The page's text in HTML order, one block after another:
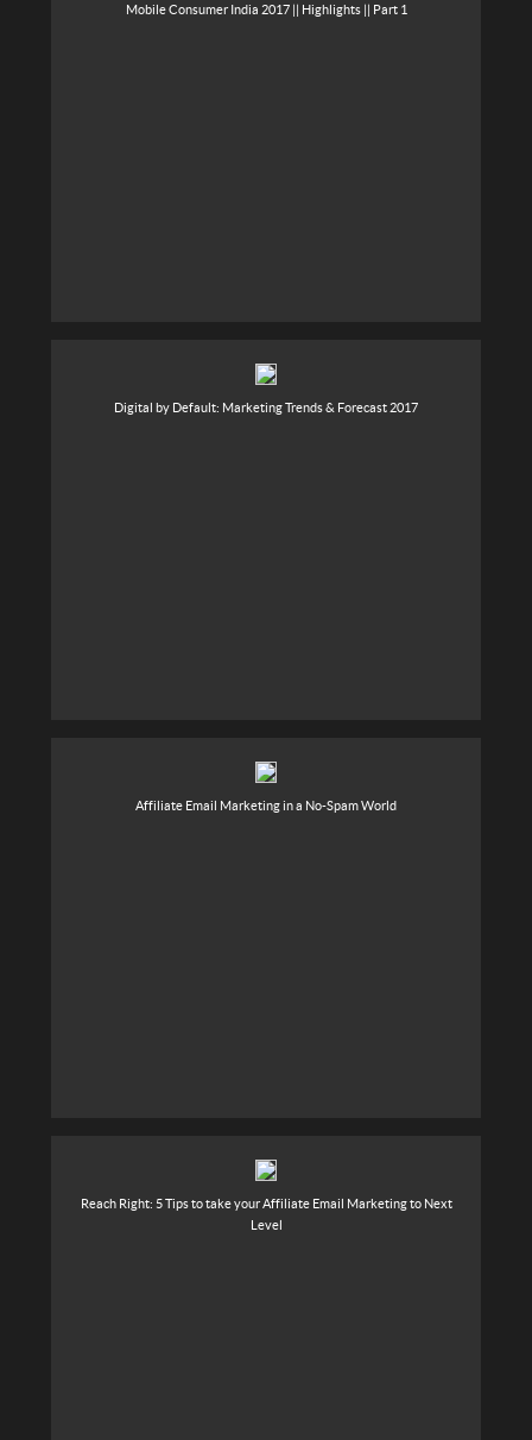
Mobile Consumer India 2017 || Highlights || Part 1
Digital by Default: Marketing Trends & Forecast 2017
Affiliate Email Marketing in a No-Spam World
Reach Right: 5 Tips to take your Affiliate Email Marketing to Next
Level